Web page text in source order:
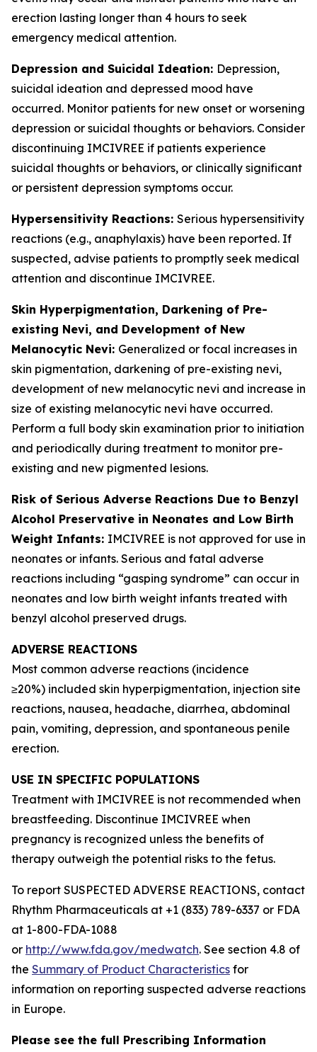
erection lasting longer than 4 hours to seek
emergency medical attention.
Depression and Suicidal Ideation: Depression,
suicidal ideation and depressed mood have
occurred. Monitor patients for new onset or worsening
depression or suicidal thoughts or behaviors. Consider
discontinuing IMCIVREE if patients experience
suicidal thoughts or behaviors, or clinically significant
or persistent depression symptoms occur.
Hypersensitivity Reactions: Serious hypersensitivity
reactions (e.g., anaphylaxis) have been reported. If
suspected, advise patients to promptly seek medical
attention and discontinue IMCIVREE.
Skin Hyperpigmentation, Darkening of Pre-
existing Nevi, and Development of New
Melanocytic Nevi: Generalized or focal increases in
skin pigmentation, darkening of pre-existing nevi,
development of new melanocytic nevi and increase in
size of existing melanocytic nevi have occurred.
Perform a full body skin examination prior to initiation
and periodically during treatment to monitor pre-
existing and new pigmented lesions.
Risk of Serious Adverse Reactions Due to Benzyl
Alcohol Preservative in Neonates and Low Birth
Weight Infants: IMCIVREE is not approved for use in
neonates or infants. Serious and fatal adverse
reactions including “gasping syndrome” can occur in
neonates and low birth weight infants treated with
benzyl alcohol preserved drugs.
ADVERSE REACTIONS
Most common adverse reactions (incidence
≥20%) included skin hyperpigmentation, injection site
reactions, nausea, headache, diarrhea, abdominal
pain, vomiting, depression, and spontaneous penile
erection.
USE IN SPECIFIC POPULATIONS
Treatment with IMCIVREE is not recommended when
breastfeeding. Discontinue IMCIVREE when
pregnancy is recognized unless the benefits of
therapy outweigh the potential risks to the fetus.
To report SUSPECTED ADVERSE REACTIONS, contact
Rhythm Pharmaceuticals at +1 (833) 789-6337 or FDA
at 1-800-FDA-1088
or http://www.fda.gov/medwatch. See section 4.8 of
the Summary of Product Characteristics for
information on reporting suspected adverse reactions
in Europe.
Please see the full Prescribing Information